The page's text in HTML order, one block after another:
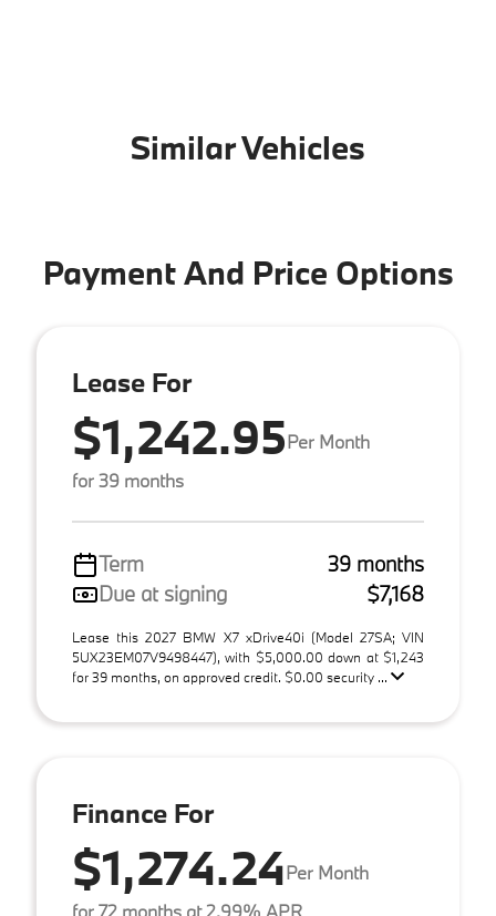
Similar Vehicles
Payment And Price Options
Lease For
$1,242.95Per Month
for 39 months
Term
39 months
Due at signing
$7,168
Lease this 2027 BMW X7 xDrive40i (Model 27SA; VIN
5UX23EM07V9498447), with $5,000.00 down at $1,243
for 39 months, on approved credit. $0.00 security ...
Finance For
$1,274.24Per Month
for 72 months at 2.99% APR